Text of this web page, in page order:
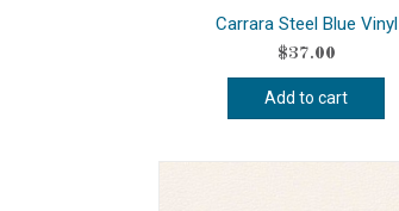
Carrara Steel Blue Vinyl
$37.00
Add to cart